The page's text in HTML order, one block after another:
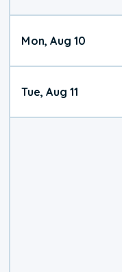
Mon, Aug 10
Tue, Aug 11